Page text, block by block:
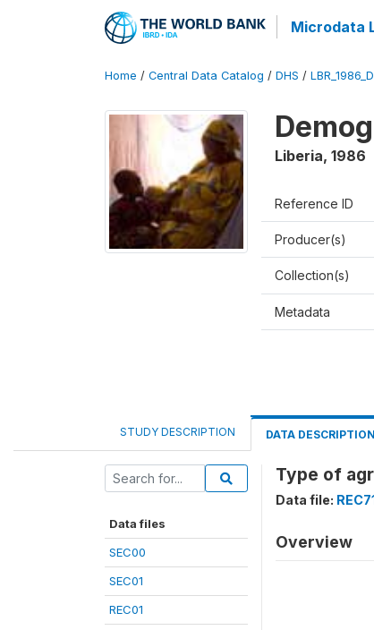
Microdata
Home / Central Data Catalog / DHS /
Liberia, 1986
Reference ID
Producer(s)
Collection(s)
Metadata
STUDY DESCRIPTION DATA DESCRIPTION
Data files
SEC00
SEC01
REC01
Type of
Data file:
Overview